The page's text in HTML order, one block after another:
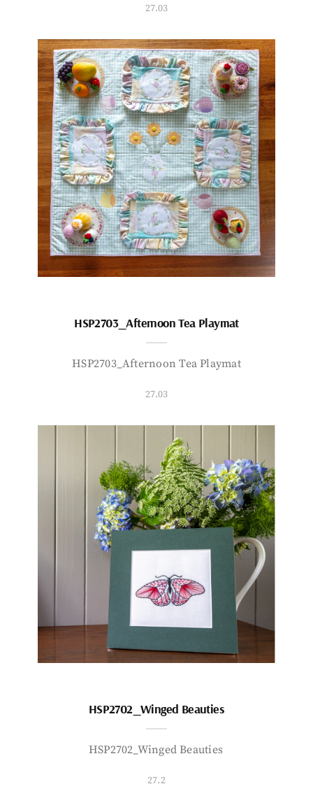
27.03
HSP2703_Afternoon Tea Playmat
HSP2703_Afternoon Tea Playmat
27.03
HSP2702_Winged Beauties
HSP2702_Winged Beauties
27.2